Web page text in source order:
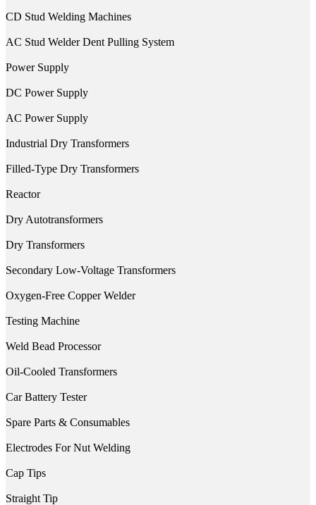
CD Stud Welding Machines
AC Stud Welder Dent Pulling System
Power Supply
DC Power Supply
AC Power Supply
Industrial Dry Transformers
Filled-Type Dry Transformers
Reactor
Dry Autotransformers
Dry Transformers
Secondary Low-Voltage Transformers
Oxygen-Free Copper Welder
Testing Machine
Weld Bead Processor
Oil-Cooled Transformers
Car Battery Tester
Spare Parts & Consumables
Electrodes For Nut Welding
Cap Tips
Straight Tip